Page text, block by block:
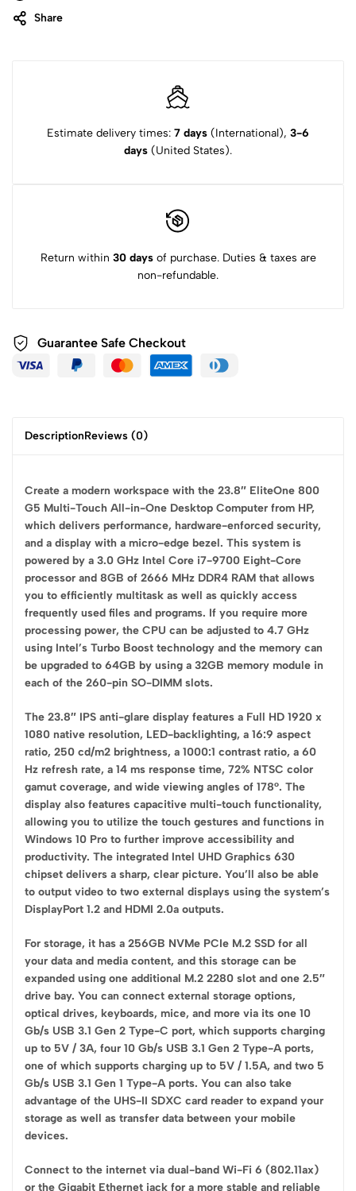
Share
Estimate delivery times: 7 days (International), 3-6
days (United States).
Return within 30 daysof purchase. Duties & taxes are
non-refundable.
Guarantee Safe Checkout
DescriptionReviews (0)
Create a modern workspace with the 23.8″ EliteOne 800
G5 Multi-Touch All-in-One Desktop Computer from HP,
which delivers performance, hardware-enforced security,
and a display with a micro-edge bezel. This system is
powered by a 3.0 GHz Intel Core i7-9700 Eight-Core
processor and 8GB of 2666 MHz DDR4 RAM that allows
you to efficiently multitask as well as quickly access
frequently used files and programs. If you require more
processing power, the CPU can be adjusted to 4.7 GHz
using Intel’s Turbo Boost technology and the memory can
be upgraded to 64GB by using a 32GB memory module in
each of the 260-pin SO-DIMM slots.
The 23.8″ IPS anti-glare display features a Full HD 1920 x
1080 native resolution, LED-backlighting, a 16:9 aspect
ratio, 250 cd/m2 brightness, a 1000:1 contrast ratio, a 60
Hz refresh rate, a 14 ms response time, 72% NTSC color
gamut coverage, and wide viewing angles of 178°. The
display also features capacitive multi-touch functionality,
allowing you to utilize the touch gestures and functions in
Windows 10 Pro to further improve accessibility and
productivity. The integrated Intel UHD Graphics 630
chipset delivers a sharp, clear picture. You’ll also be able
to output video to two external displays using the system’s
DisplayPort 1.2 and HDMI 2.0a outputs.
For storage, it has a 256GB NVMe PCIe M.2 SSD for all
your data and media content, and this storage can be
expanded using one additional M.2 2280 slot and one 2.5″
drive bay. You can connect external storage options,
optical drives, keyboards, mice, and more via its one 10
Gb/s USB 3.1 Gen 2 Type-C port, which supports charging
up to 5V / 3A, four 10 Gb/s USB 3.1 Gen 2 Type-A ports,
one of which supports charging up to 5V / 1.5A, and two 5
Gb/s USB 3.1 Gen 1 Type-A ports. You can also take
advantage of the UHS-II SDXC card reader to expand your
storage as well as transfer data between your mobile
devices.
Connect to the internet via dual-band Wi-Fi 6 (802.11ax)
or the Gigabit Ethernet jack for a more stable and reliable